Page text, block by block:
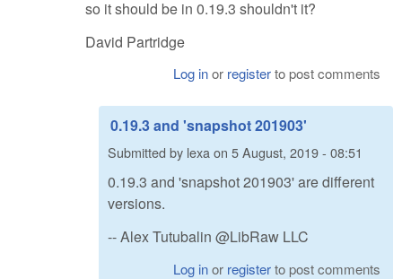
so it should be in 0.19.3 shouldn't it?
David Partridge
Log inor registerto post comments
0.19.3 and 'snapshot 201903'
Submitted by lexa on 5 August, 2019 - 08:51
0.19.3 and 'snapshot 201903' are different
versions.
-- Alex Tutubalin @LibRaw LLC
Log inor registerto post comments